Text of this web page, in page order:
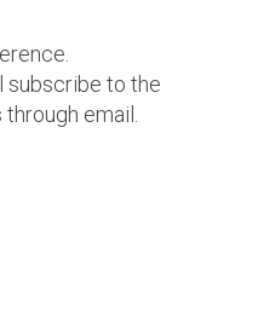
subscribe to the
email.